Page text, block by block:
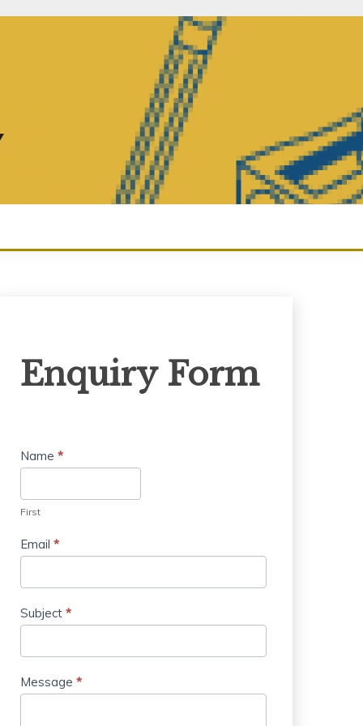
Form
Enquiry Form
Name *
First
Email *
Subject *
Message *